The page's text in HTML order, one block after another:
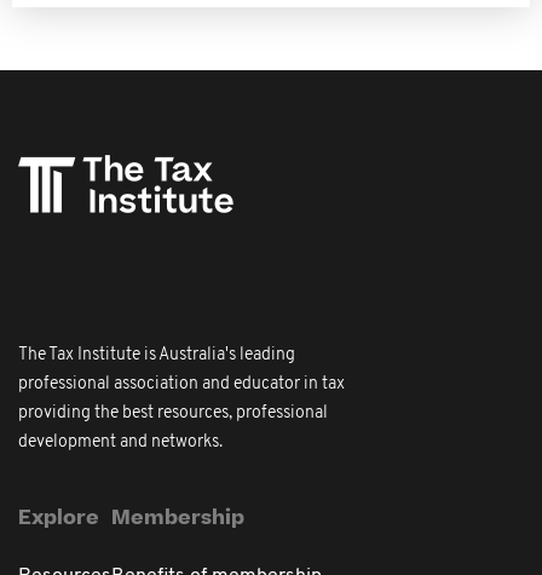
The Tax Institute is Australia's leading
professional association and educator in tax
providing the best resources, professional
development and networks.
Explore Membership